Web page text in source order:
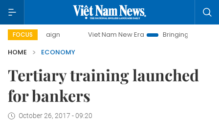
FOCUS Viet Nam New Era
Bringing Resolutions to Life
HOME
ECONOMY
Tertiary training launched
for bankers
October 26, 2017 - 09:20